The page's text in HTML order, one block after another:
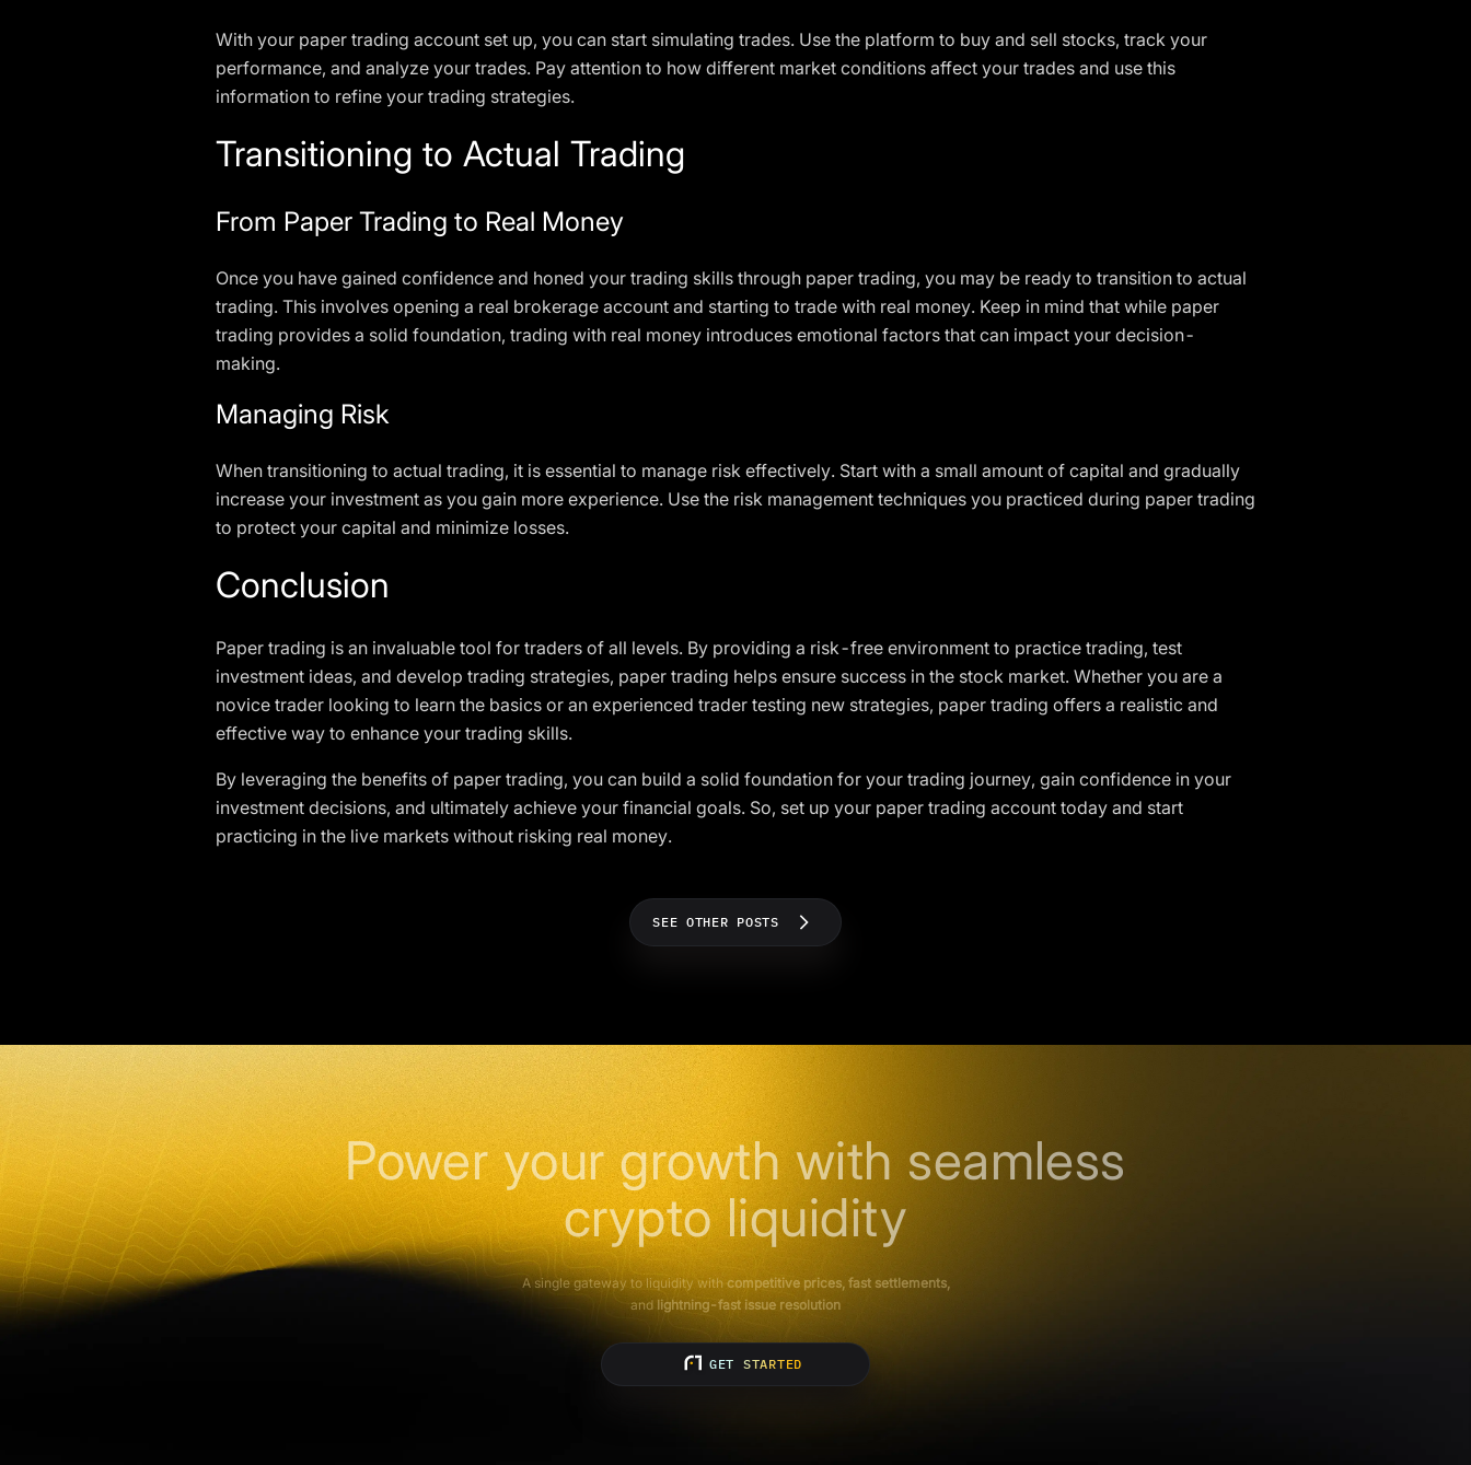
With your paper trading account set up, you can start simulating trades. Use the platform to buy and sell stocks, track your
performance, and analyze your trades. Pay attention to how different market conditions affect your trades and use this
information to refine your trading strategies.
Transitioning to Actual Trading
From Paper Trading to Real Money
Once you have gained confidence and honed your trading skills through paper trading, you may be ready to transition to actual
trading. This involves opening a real brokerage account and starting to trade with real money. Keep in mind that while paper
trading provides a solid foundation, trading with real money introduces emotional factors that can impact your decision-
making.
Managing Risk
When transitioning to actual trading, it is essential to manage risk effectively. Start with a small amount of capital and gradually
increase your investment as you gain more experience. Use the risk management techniques you practiced during paper trading
to protect your capital and minimize losses.
Conclusion
Paper trading is an invaluable tool for traders of all levels. By providing a risk-free environment to practice trading, test
investment ideas, and develop trading strategies, paper trading helps ensure success in the stock market. Whether you are a
novice trader looking to learn the basics or an experienced trader testing new strategies, paper trading offers a realistic and
effective way to enhance your trading skills.
By leveraging the benefits of paper trading, you can build a solid foundation for your trading journey, gain confidence in your
investment decisions, and ultimately achieve your financial goals. So, set up your paper trading account today and start
practicing in the live markets without risking real money.
SEE OTHER POSTS
Power your growth with seamless
crypto liquidity
A single gateway to liquidity withcompetitive prices, fast settlements,
and lightning-fast issue resolution
GET STARTED